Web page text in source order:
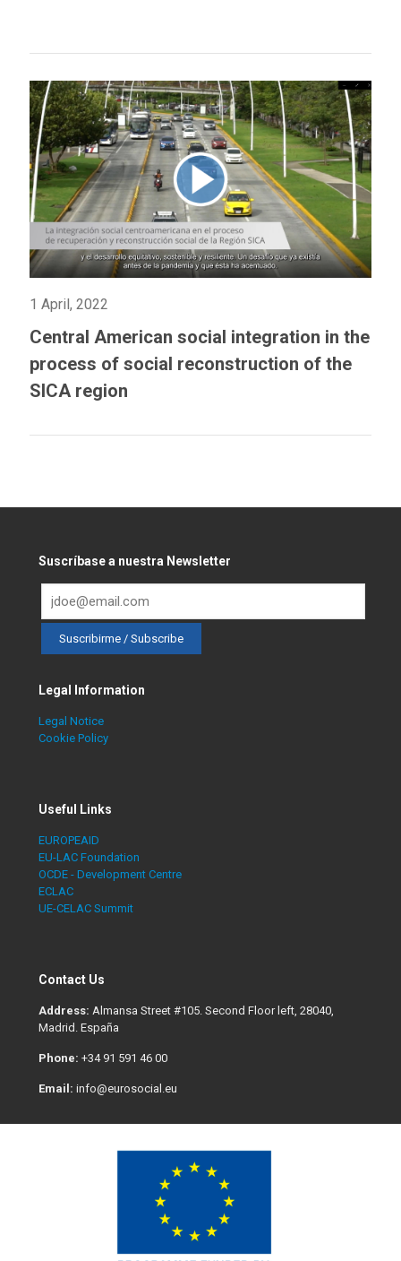
1 April, 2022
Central American social integration in the
process of social reconstruction of the
SICA region
Suscríbase a nuestra Newsletter
Legal Information
Legal Notice
Cookie Policy
Useful Links
EUROPEAID
EU-LAC Foundation
OCDE - Development Centre
ECLAC
UE-CELAC Summit
Contact Us
Address: Almansa Street #105. Second Floor left, 28040,
Madrid. España
Phone: +34 91 591 46 00
Email: info@eurosocial.eu